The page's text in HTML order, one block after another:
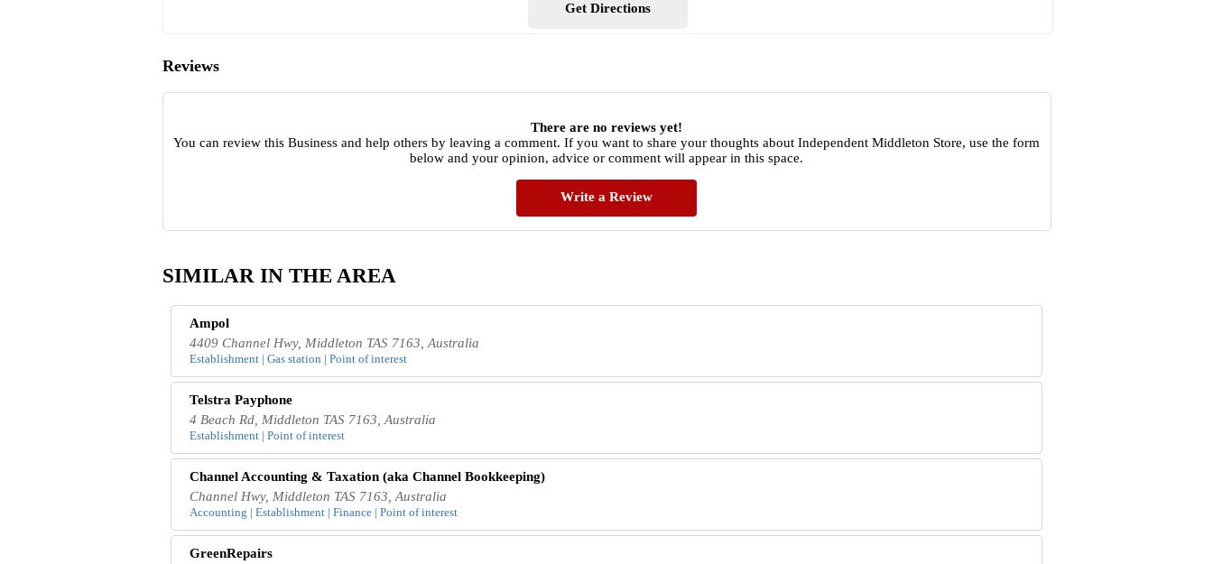
Get Directions
Reviews
There are no reviews yet!
You can review this Business and help others by leaving a comment. If you want to share your thoughts about Independent Middleton Store, use the form
below and your opinion, advice or comment will appear in this space.
Write a Review
SIMILAR IN THE AREA
Ampol
4409 Channel Hwy, Middleton TAS 7163, Australia
Establishment | Gas station | Point of interest
Telstra Payphone
4 Beach Rd, Middleton TAS 7163, Australia
Establishment | Point of interest
Channel Accounting & Taxation (aka Channel Bookkeeping)
Channel Hwy, Middleton TAS 7163, Australia
Accounting | Establishment | Finance | Point of interest
GreenRepairs